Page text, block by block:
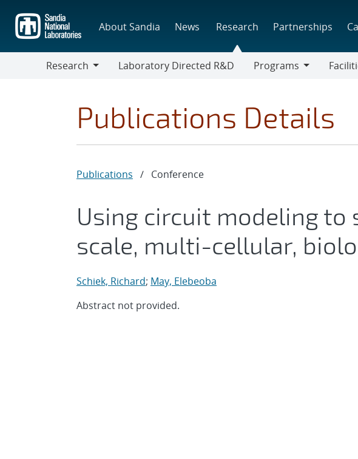
main
content
About Sandia News Research Partnerships
Research
Laboratory Directed R&D
Programs
Publications Details
Publications / Conference
Using circuit modeling to
scale, multi-cellular,
Schiek, Richard; May, Elebeoba
Abstract not provided.